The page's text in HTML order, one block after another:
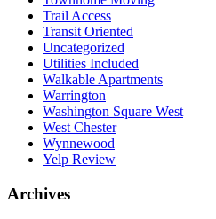
Trail Access
Transit Oriented
Uncategorized
Utilities Included
Walkable Apartments
Warrington
Washington Square West
West Chester
Wynnewood
Yelp Review
Archives